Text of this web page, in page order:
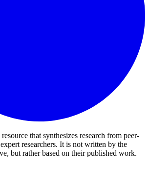
that synthesizes research from peer-
researchers. It is not written by the
but rather based on their published work.